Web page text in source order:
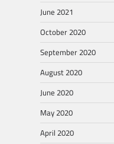
June 2021
October 2020
September 2020
August 2020
June 2020
May 2020
April 2020